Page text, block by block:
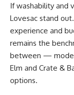
If washability and
Lovesac stand
experience and
remains the
between —
Elm and Crate &
options.